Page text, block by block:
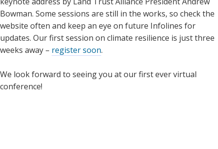
Bowman. Some sessions are still in the works, so check the
website often and keep an eye on future Infolines for
updates. Our first session on climate resilience is just three
weeks away – register soon.
We look forward to seeing you at our first ever virtual
conference!